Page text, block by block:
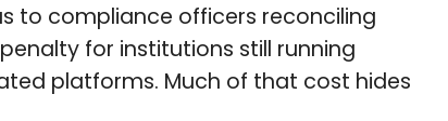
to compliance officers reconciling
for institutions still running
platforms. Much of that cost hides